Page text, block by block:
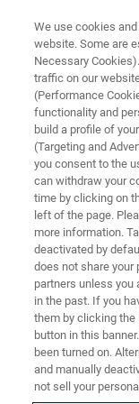
SUPER-RESOLUTION
Live Cell
Particle
Live cell
the Vutara
We use cookies
website. Some are
Necessary
traffic on our
(Performance
functionality and
build a profile of
(Targeting and
you consent to the
can withdraw your
time by clicking on
left of the page.
more information.
deactivated by
does not share
partners unless you
in the past. If you
them by clicking the
button in this
been turned on.
and manually
not sell your